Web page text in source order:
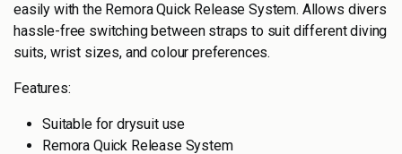
easily with the Remora Quick Release System. Allows divers
hassle-free switching between straps to suit different diving
suits, wrist sizes, and colour preferences.
Features:
Suitable for drysuit use
Remora Quick Release System